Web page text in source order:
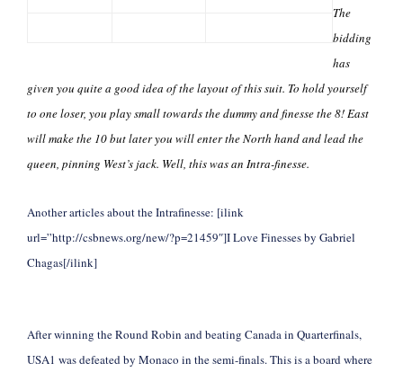
The
bidding
has
given you quite a good idea of the layout of this suit. To hold yourself
to one loser, you play small towards the dummy and finesse the 8! East
will make the 10 but later you will enter the North hand and lead the
queen, pinning West’s jack. Well, this was an Intra-finesse.
Another articles about the Intrafinesse: [ilink
url=”http://csbnews.org/new/?p=21459″]I Love Finesses by Gabriel
Chagas[/ilink]
After winning the Round Robin and beating Canada in Quarterfinals,
USA1 was defeated by Monaco in the semi-finals. This is a board where